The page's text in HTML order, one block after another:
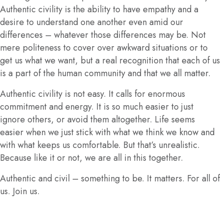
Authentic civility is the ability to have empathy and a
desire to understand one another even amid our
differences – whatever those differences may be. Not
mere politeness to cover over awkward situations or to
get us what we want, but a real recognition that each of us
is a part of the human community and that we all matter.
Authentic civility is not easy. It calls for enormous
commitment and energy. It is so much easier to just
ignore others, or avoid them altogether. Life seems
easier when we just stick with what we think we know and
with what keeps us comfortable. But that’s unrealistic.
Because like it or not, we are all in this together.
Authentic and civil – something to be. It matters. For all of
us. Join us.